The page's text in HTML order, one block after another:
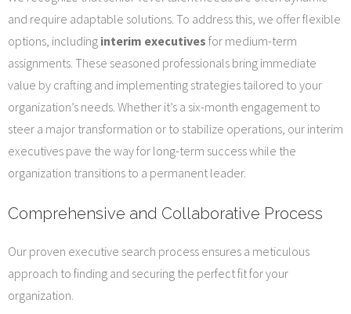
and require adaptable solutions. To address this, we offer flexible
options, including interim executives for medium-term
assignments. These seasoned professionals bring immediate
value by crafting and implementing strategies tailored to your
organization’s needs. Whether it’s a six-month engagement to
steer a major transformation or to stabilize operations, our interim
executives pave the way for long-term success while the
organization transitions to a permanent leader.
Comprehensive and Collaborative Process
Our proven executive search process ensures a meticulous
approach to finding and securing the perfect fit for your
organization.